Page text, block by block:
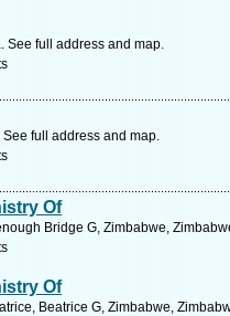
See full address and map.
full address and map.
Of
Bridge G, Zimbabwe,
Of
Beatrice G, Zimbabwe,